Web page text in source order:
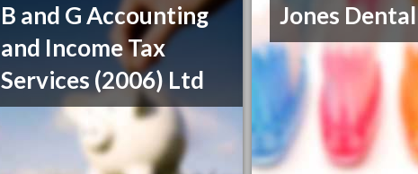
B and G Accounting
and Income Tax
Services (2006) Ltd
Jones Dental